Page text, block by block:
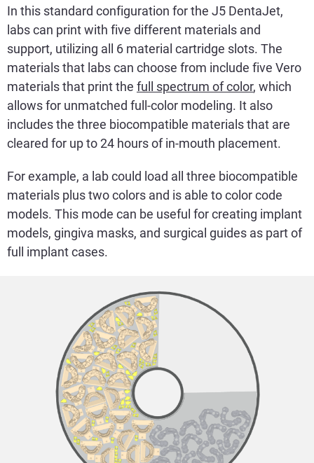
In this standard configuration for the J5 DentaJet,
labs can print with five different materials and
support, utilizing all 6 material cartridge slots. The
materials that labs can choose from include five Vero
materials that print the full spectrum of color, which
allows for unmatched full-color modeling. It also
includes the three biocompatible materials that are
cleared for up to 24 hours of in-mouth placement.
For example, a lab could load all three biocompatible
materials plus two colors and is able to color code
models. This mode can be useful for creating implant
models, gingiva masks, and surgical guides as part of
full implant cases.